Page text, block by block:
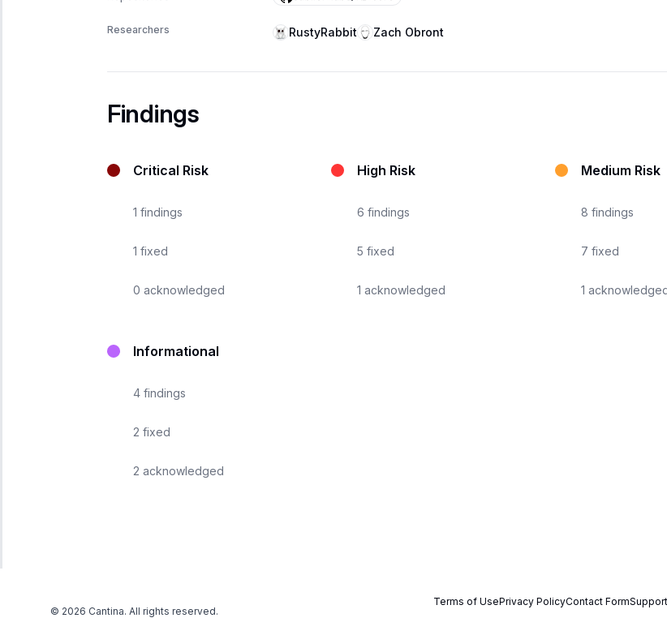
Researchers RustyRabbit Zach Obront
Findings
Critical Risk
1 findings
1 fixed
0 acknowledged
High Risk
6 findings
5 fixed
1 acknowledged
Medium Risk
8 findings
7 fixed
1
Informational
4 findings
2 fixed
2 acknowledged
© 2026 Cantina. All rights reserved.
Terms of UsePrivacy PolicyContact FormSupport